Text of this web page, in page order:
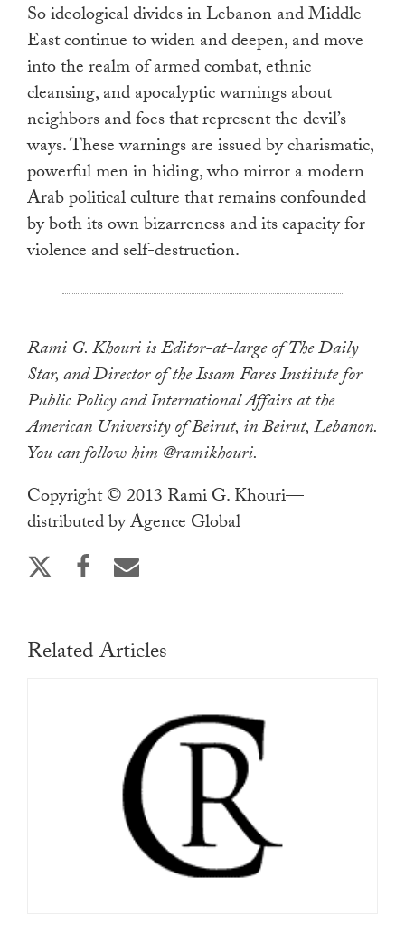
So ideological divides in Lebanon and Middle
East continue to widen and deepen, and move
into the realm of armed combat, ethnic
cleansing, and apocalyptic warnings about
neighbors and foes that represent the devil’s
ways. These warnings are issued by charismatic,
powerful men in hiding, who mirror a modern
Arab political culture that remains confounded
by both its own bizarreness and its capacity for
violence and self-destruction.
Rami G. Khouri is Editor-at-large of The Daily
Star, and Director of the Issam Fares Institute for
Public Policy and International Affairs at the
American University of Beirut, in Beirut, Lebanon.
You can follow him @ramikhouri.
Copyright © 2013 Rami G. Khouri—
distributed by Agence Global
Related Articles